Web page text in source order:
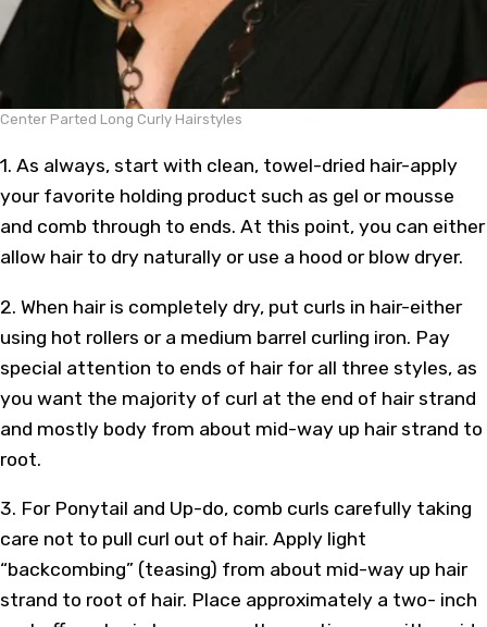
Center Parted Long Curly Hairstyles
1. As always, start with clean, towel-dried hair-apply
your favorite holding product such as gel or mousse
and comb through to ends. At this point, you can either
allow hair to dry naturally or use a hood or blow dryer.
2. When hair is completely dry, put curls in hair-either
using hot rollers or a medium barrel curling iron. Pay
special attention to ends of hair for all three styles, as
you want the majority of curl at the end of hair strand
and mostly body from about mid-way up hair strand to
root.
3. For Ponytail and Up-do, comb curls carefully taking
care not to pull curl out of hair. Apply light
“backcombing” (teasing) from about mid-way up hair
strand to root of hair. Place approximately a two- inch